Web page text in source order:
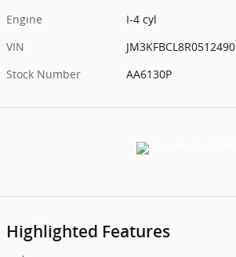
Engine
I-4 cyl
VIN
JM3KFBCL8R0512490
Stock Number
AA6130P
Highlighted Features